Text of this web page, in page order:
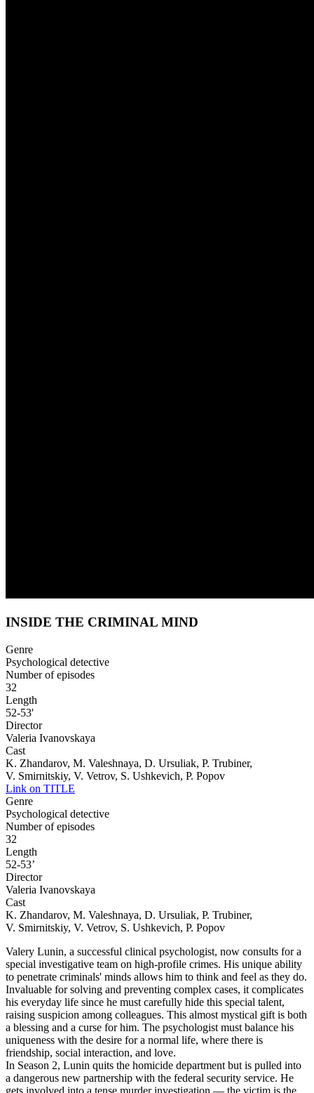
INSIDE THE CRIMINAL MIND
Genre
Psychological detective
Number of episodes
32
Length
52-53'
Director
Valeria Ivanovskaya
Cast
K. Zhandarov, M. Valeshnaya, D. Ursuliak, P. Trubiner,
V. Smirnitskiy, V. Vetrov, S. Ushkevich, P. Popov
Link on TITLE
Genre
Psychological detective
Number of episodes
32
Length
52-53’
Director
Valeria Ivanovskaya
Cast
K. Zhandarov, M. Valeshnaya, D. Ursuliak, P. Trubiner,
V. Smirnitskiy, V. Vetrov, S. Ushkevich, P. Popov
Valery Lunin, a successful clinical psychologist, now consults for a
special investigative team on high-profile crimes. His unique ability
to penetrate criminals' minds allows him to think and feel as they do.
Invaluable for solving and preventing complex cases, it complicates
his everyday life since he must carefully hide this special talent,
raising suspicion among colleagues. This almost mystical gift is both
a blessing and a curse for him. The psychologist must balance his
uniqueness with the desire for a normal life, where there is
friendship, social interaction, and love.
In Season 2, Lunin quits the homicide department but is pulled into
a dangerous new partnership with the federal security service. He
gets involved into a tense murder investigation — the victim is the